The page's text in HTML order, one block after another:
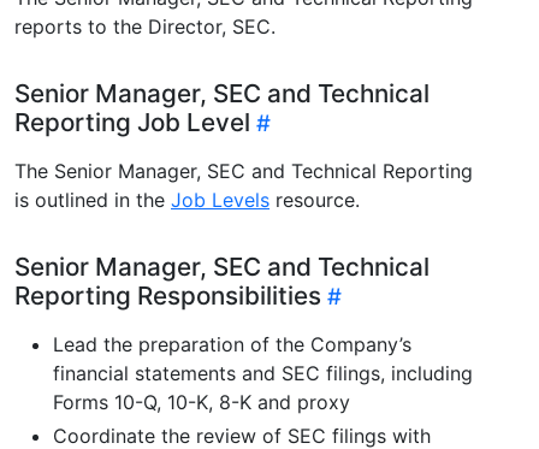
reports to the Director, SEC.
Senior Manager, SEC and Technical
Reporting Job Level
The Senior Manager, SEC and Technical Reporting
is outlined in the Job Levels resource.
Senior Manager, SEC and Technical
Reporting Responsibilities
Lead the preparation of the Company’s
financial statements and SEC filings, including
Forms 10-Q, 10-K, 8-K and proxy
Coordinate the review of SEC filings with